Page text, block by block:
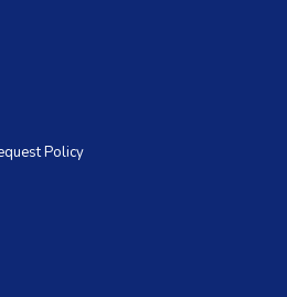
Policy